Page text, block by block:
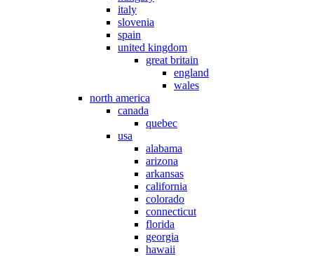
italy
slovenia
spain
united kingdom
great britain
england
wales
north america
canada
quebec
usa
alabama
arizona
arkansas
california
colorado
connecticut
florida
georgia
hawaii